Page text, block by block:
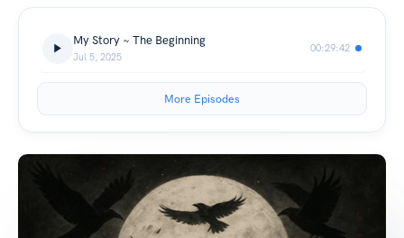
My Story ~ The Beginning
Jul 5, 2025
00:29:42
More Episodes